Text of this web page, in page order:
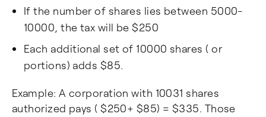
If the number of shares lies between 5000-
10000, the tax will be $250
Each additional set of 10000 shares ( or
portions) adds $85.
Example: A corporation with 10031 shares
authorized pays ( $250+ $85) = $335. Those